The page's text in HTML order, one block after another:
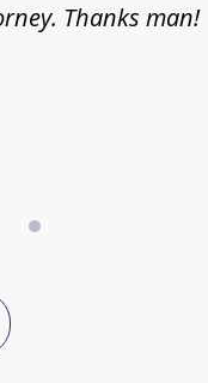
Thanks man!